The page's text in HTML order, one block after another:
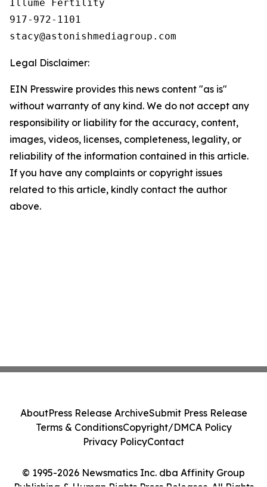
Illume Fertility
917-972-1101
Legal Disclaimer:
EIN Presswire provides this news content "as is"
without warranty of any kind. We do not accept any
responsibility or liability for the accuracy, content,
images, videos, licenses, completeness, legality, or
reliability of the information contained in this article.
If you have any complaints or copyright issues
related to this article, kindly contact the author
above.
© 1995-2026 Newsmatics Inc. dba Affinity Group
AboutPress Release ArchiveSubmit Press Release
Terms & ConditionsCopyright/DMCA Policy
Privacy PolicyContact